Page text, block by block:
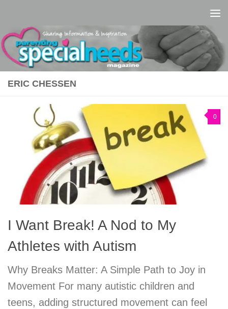
ERIC CHESSEN
0
I Want Break! A Nod to My
Athletes with Autism
Why Breaks Matter: A Simple Path to Joy in
Movement For many autistic children and
teens, adding structured movement can feel